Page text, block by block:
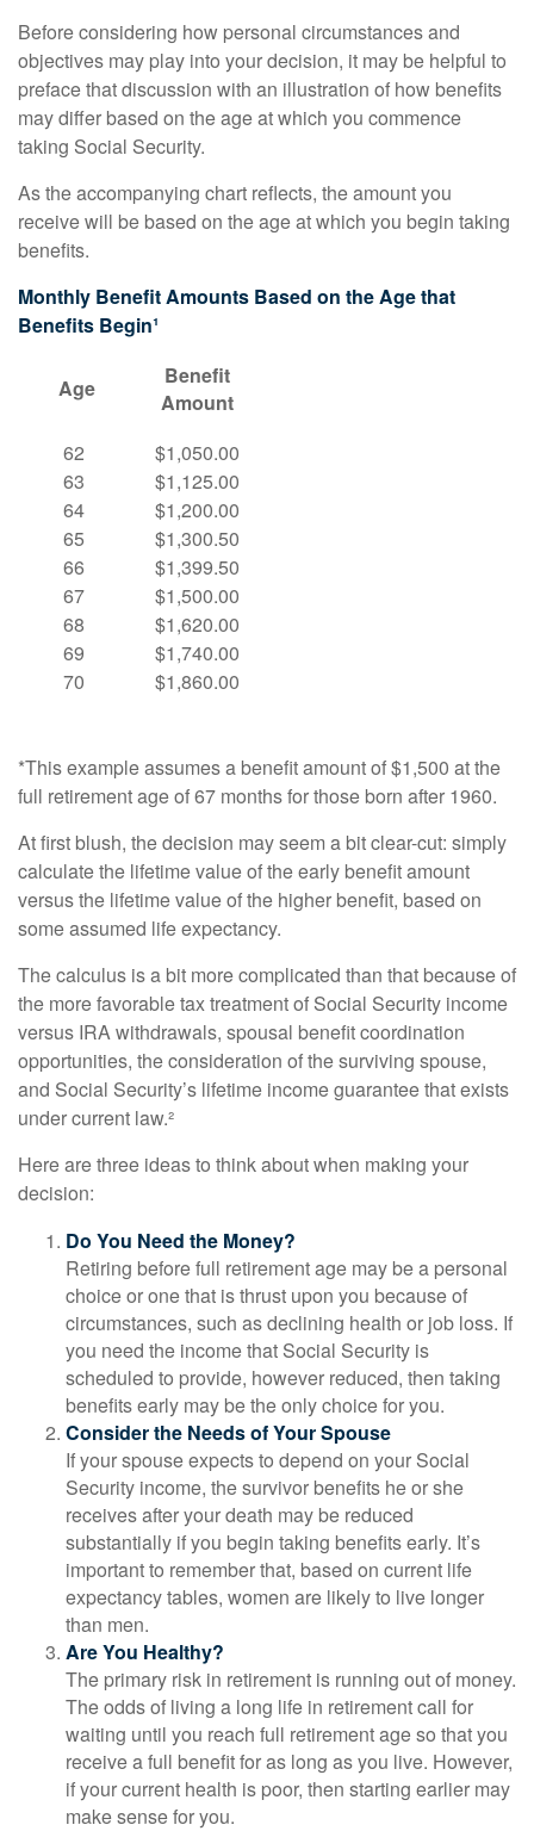
Before considering how personal circumstances and
objectives may play into your decision, it may be helpful to
preface that discussion with an illustration of how benefits
may differ based on the age at which you commence
taking Social Security.
As the accompanying chart reflects, the amount you
receive will be based on the age at which you begin taking
benefits.
Monthly Benefit Amounts Based on the Age that
Benefits Begin¹
Age
Benefit
Amount
62
63
64
65
66
67
68
69
70
$1,050.00
$1,125.00
$1,200.00
$1,300.50
$1,399.50
$1,500.00
$1,620.00
$1,740.00
$1,860.00
*This example assumes a benefit amount of $1,500 at the
full retirement age of 67 months for those born after 1960.
At first blush, the decision may seem a bit clear-cut: simply
calculate the lifetime value of the early benefit amount
versus the lifetime value of the higher benefit, based on
some assumed life expectancy.
The calculus is a bit more complicated than that because of
the more favorable tax treatment of Social Security income
versus IRA withdrawals, spousal benefit coordination
opportunities, the consideration of the surviving spouse,
and Social Security’s lifetime income guarantee that exists
under current law.²
Here are three ideas to think about when making your
decision:
Do You Need the Money?
Retiring before full retirement age may be a personal
choice or one that is thrust upon you because of
circumstances, such as declining health or job loss. If
you need the income that Social Security is
scheduled to provide, however reduced, then taking
benefits early may be the only choice for you.
Consider the Needs of Your Spouse
If your spouse expects to depend on your Social
Security income, the survivor benefits he or she
receives after your death may be reduced
substantially if you begin taking benefits early. It’s
important to remember that, based on current life
expectancy tables, women are likely to live longer
than men.
Are You Healthy?
The primary risk in retirement is running out of money.
The odds of living a long life in retirement call for
waiting until you reach full retirement age so that you
receive a full benefit for as long as you live. However,
if your current health is poor, then starting earlier may
make sense for you.